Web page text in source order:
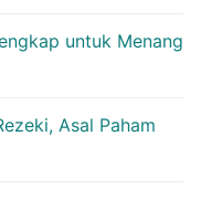
untuk Menang
Asal Paham